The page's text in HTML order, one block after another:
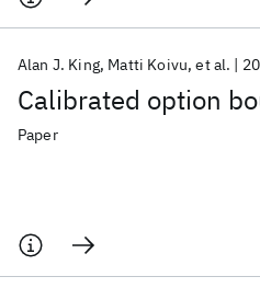
Calibrated option
Alan J. King Matti Koivu et al.
Paper